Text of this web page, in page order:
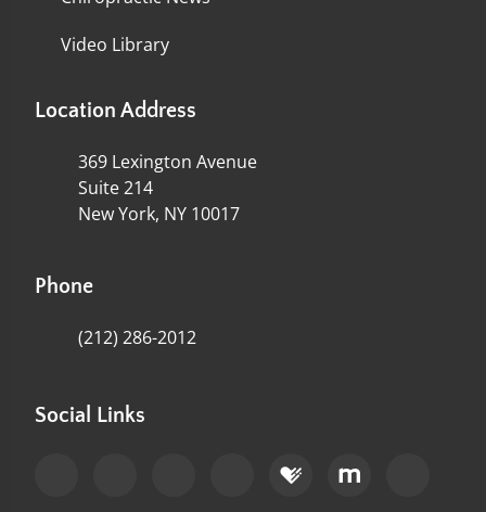
Video Library
Location Address
369 Lexington Avenue
Suite 214
New York, NY 10017
Phone
(212) 286-2012
Social Links